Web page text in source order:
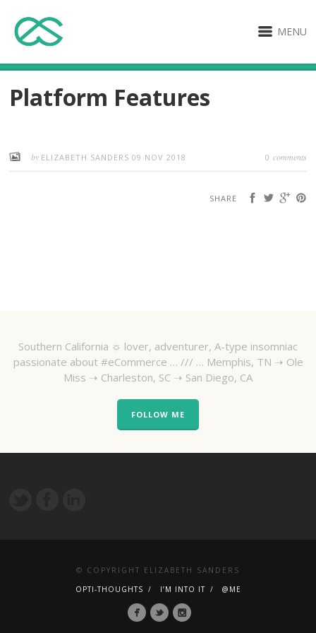
MENU
Platform Features
by ELIZABETH SANDERS09 NOV 2018 0 comments
SHARE
Southern California ☼ lover, adventurer, A-type insomniac
passionate about #eCommerce … /// … Memphis, TN ➝ Ole
Miss ➝ Charleston, SC ➝ San Diego, CA
FOLLOW ME
© COPYRIGHT ELIZABETH SANDERS
OPTI-THOUGHTS
I’M INTO IT @ME